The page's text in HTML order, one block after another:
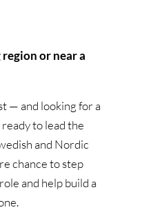
or near a
— and looking for a
to lead the
and Nordic
chance to step
and help build a